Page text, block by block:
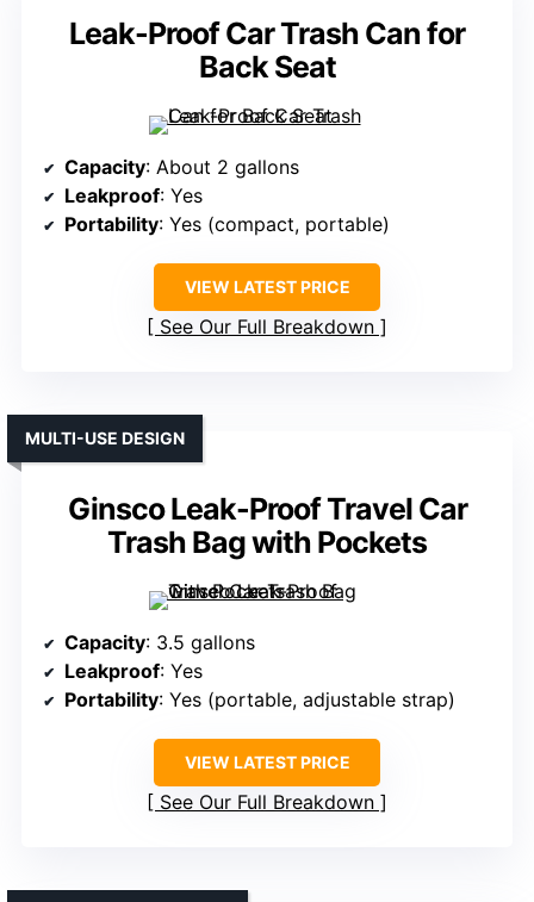
Leak-Proof Car Trash Can for
Back Seat
Capacity: About 2 gallons
Leakproof: Yes
Portability: Yes (compact, portable)
VIEW LATEST PRICE
See Our Full Breakdown
Ginsco Leak-Proof Travel Car
Trash Bag with Pockets
MULTI-USE DESIGN
Capacity: 3.5 gallons
Leakproof: Yes
Portability: Yes (portable, adjustable strap)
VIEW LATEST PRICE
See Our Full Breakdown